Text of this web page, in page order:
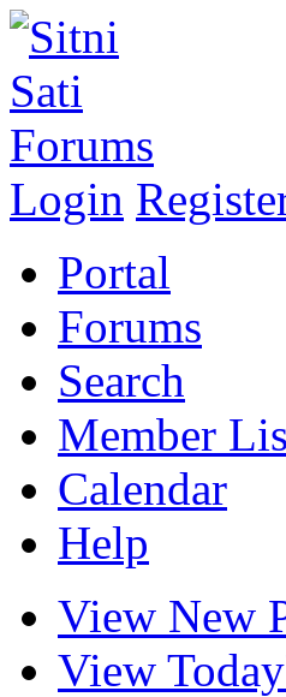
Login
Portal
Forums
Search
Member
Calendar
Help
View New
View